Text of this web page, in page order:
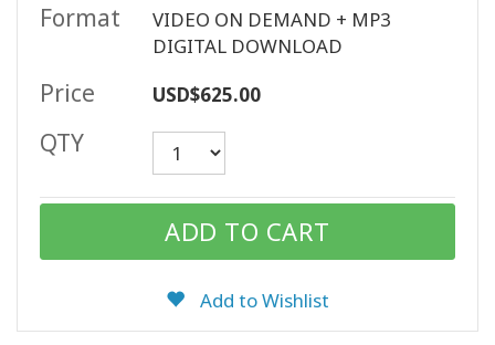
CONTACT
SEARCH
Format
VIDEO ON DEMAND + MP3
DIGITAL DOWNLOAD
Price USD$625.00
QTY
Add to Wishlist